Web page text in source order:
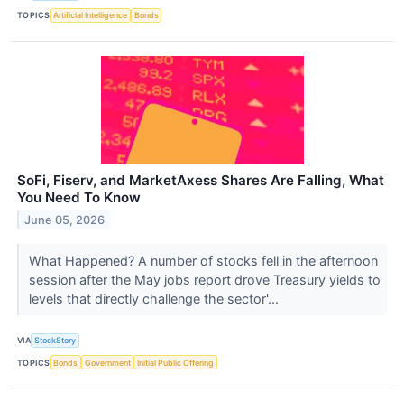
TOPICS Artificial Intelligence Bonds
SoFi, Fiserv, and MarketAxess Shares Are Falling, What
You Need To Know
June 05, 2026
What Happened? A number of stocks fell in the afternoon
session after the May jobs report drove Treasury yields to
levels that directly challenge the sector'...
VIA StockStory
TOPICS Bonds Government Initial Public Offering